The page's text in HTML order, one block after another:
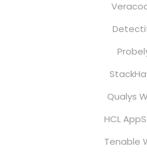
Qualys
HCL
Tenable